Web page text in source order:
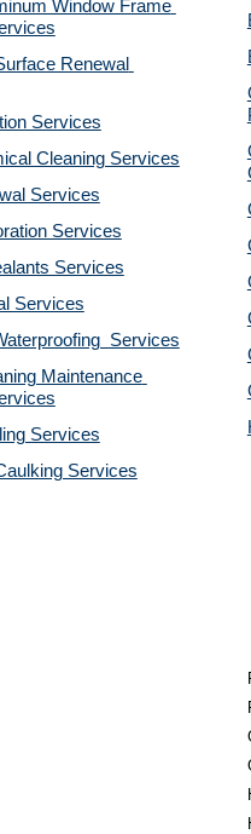
Window Frame
Renewal
Services
Cleaning Services
Services
Services
Services
Services
Services
Maintenance
Services
Services